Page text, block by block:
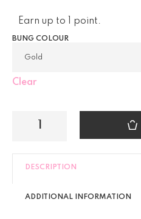
Earn up to 1 point.
BUNG COLOUR
Clear
DESCRIPTION
ADDITIONAL INFORMATION